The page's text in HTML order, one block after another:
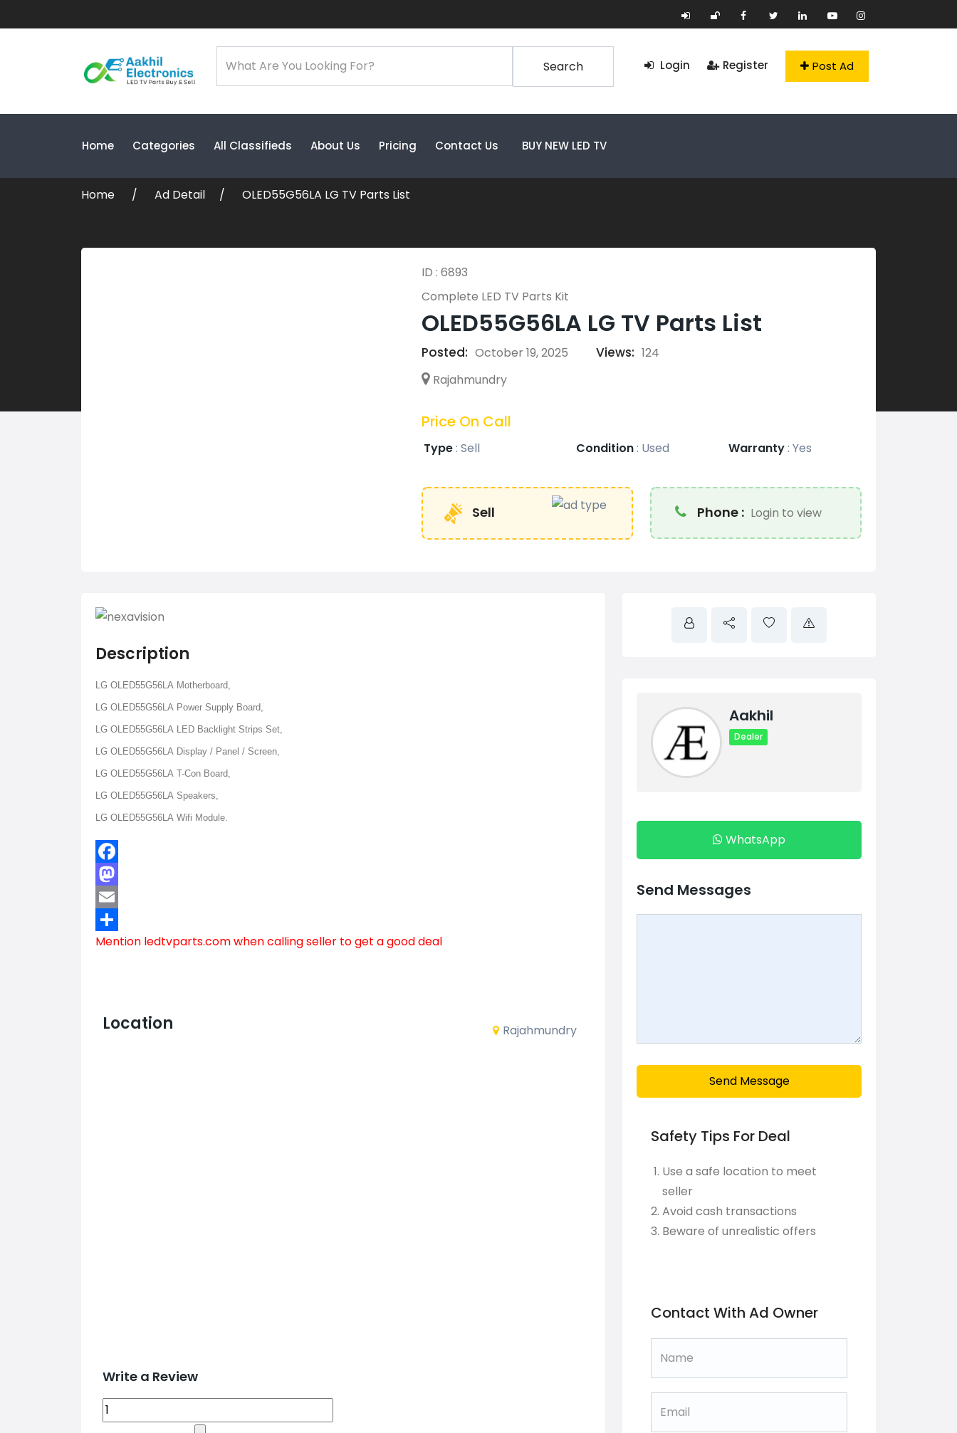
Search Login Register Post Ad
Home Categories All Classifieds About Us Pricing Contact Us BUY NEW LED TV
Home Ad Detail OLED55G56LA LG TV Parts List
ID : 6893
Complete LED TV Parts Kit
OLED55G56LA LG TV Parts List
Posted: October 19, 2025 Views: 124
Rajahmundry
Price On Call
Type: Sell Condition: Used Warranty: Yes
Sell Phone : Login to view
Description
LG OLED55G56LA Motherboard,
LG OLED55G56LA Power Supply Board,
LG OLED55G56LA LED Backlight Strips Set,
LG OLED55G56LA Display / Panel / Screen,
LG OLED55G56LA T-Con Board,
LG OLED55G56LA Speakers,
LG OLED55G56LA Wifi Module.
Facebook
Mastodon
Email
Share
Mention ledtvparts.comwhen calling seller to get a good deal
Location Rajahmundry
Write a Review
Aakhil
Dealer
WhatsApp
Send Messages
Send Message
Safety Tips For Deal
Use a safe location to meet
seller
Avoid cash transactions
Beware of unrealistic offers
Contact With Ad Owner